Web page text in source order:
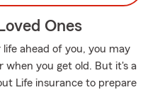
Ones
ahead of you, you may
when you get old. But it's a
Life insurance to prepare